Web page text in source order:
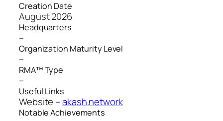
Creation Date
August 2026
Headquarters
–
Organization Maturity Level
–
RMA™ Type
–
Useful Links
Website –akash.network
Notable Achievements